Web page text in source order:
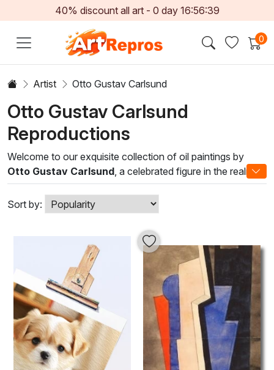
40% discount all art - 0 day 16:56:38
0
Artist Otto Gustav Carlsund
Otto Gustav Carlsund
Reproductions
Welcome to our exquisite collection of oil paintings by
Otto Gustav Carlsund, a celebrated figure in the realm of
modern art. Known for his innovative approach that melds
abstraction with vivid realism, Carlsund's work captivates
the observer with its dynamic compositions and rich color
palettes. Each piece emanates a unique narrative, inviting
viewers to engage deeply with the art and its emotional
Utilizing traditional oil painting techniques, Carlsund
masterfully layers pigments to create depth and texture,
ensuring each artwork carries a sense of movement and
life. His ability to capture the complexities of the human
experience adds a distinctive touch to any collection.
Whether displayed in a living room, office, or gallery, a
Carlsund painting elevates the ambiance of any space,
Sort by: